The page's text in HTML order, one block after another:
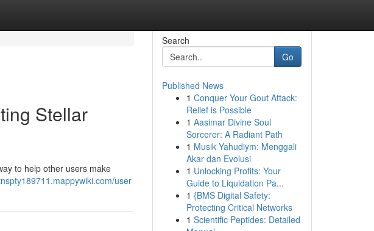
Stellar
to help other users make
user
Search
Go
Published News
1 Conquer Your Gout Attack:
Relief is Possible
1 Aasimar Divine Soul
Sorcerer: A Radiant Path
1 Musik Yahudiym: Menggali
Akar dan Evolusi
1 Unlocking Profits: Your
Guide to Liquidation Pa...
1 {BMS Digital Safety:
Protecting Critical Networks
1 Scientific Peptides: Detailed